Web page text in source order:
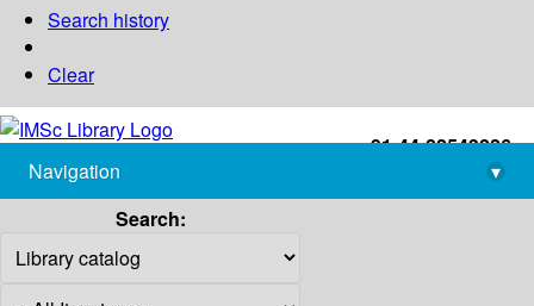
Search history
Clear
+91-44-22543226
library@imsc.res.in
Navigation
▾
Search: